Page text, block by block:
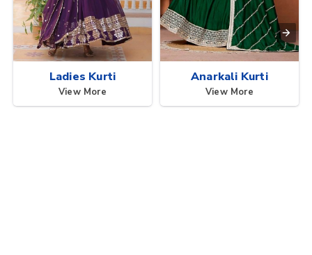
Ladies Kurti
View More
Anarkali Kurti
View More